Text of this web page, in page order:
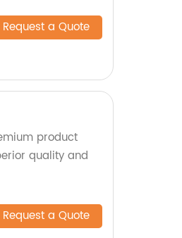
Request a Quote
product
quality and
Request a Quote